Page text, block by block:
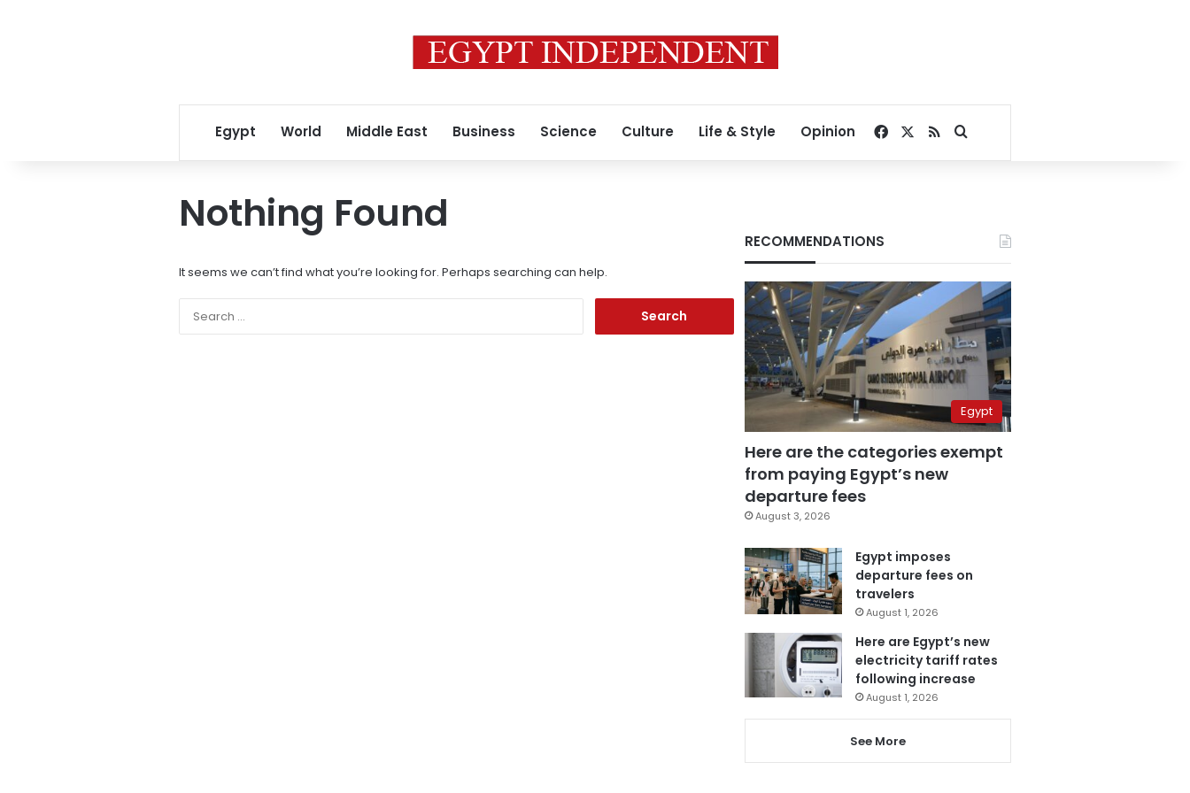
Egypt World Middle East Business Science Culture Life & Style Opinion Facebook
RSSSearch for
Nothing Found
It seems we can’t find what you’re looking for. Perhaps searching can help.
RECOMMENDATIONS
Egypt
Here are the categories exempt
from paying Egypt’s new
departure fees
August 3, 2026
Egypt imposes
departure fees on
travelers
August 1, 2026
Here are Egypt’s new
electricity tariff rates
following increase
August 1, 2026
See More